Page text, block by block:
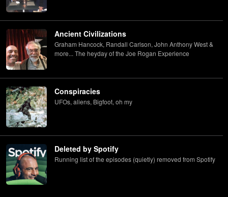
Ancient Civilizations
Graham Hancock, Randall Carlson, John Anthony West &
more... The heyday of the Joe Rogan Experience
Conspiracies
UFOs, aliens, Bigfoot, oh my
Deleted by Spotify
Running list of the episodes (quietly) removed from Spotify